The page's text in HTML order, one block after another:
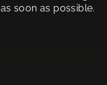
as soon as possible.